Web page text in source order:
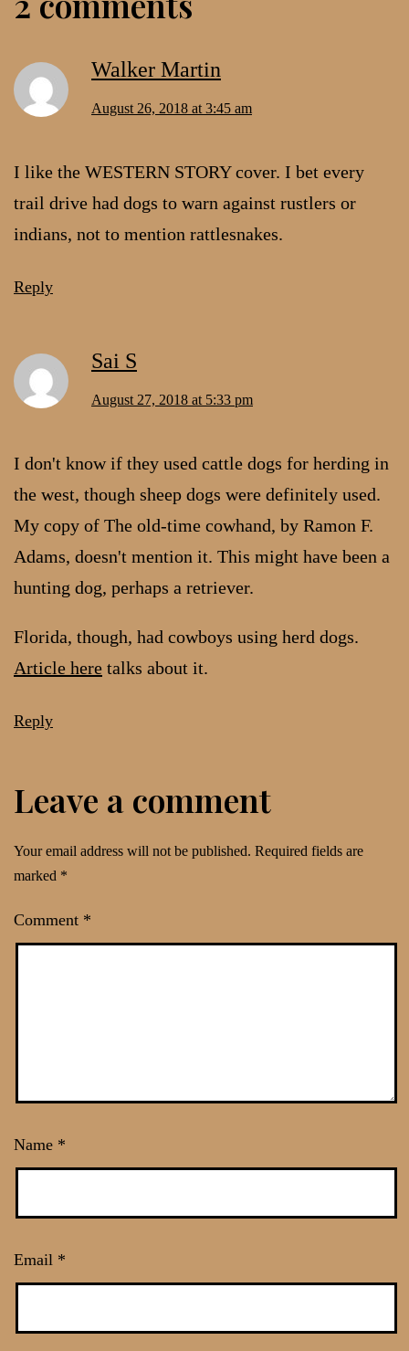
Walker Martin
August 26, 2018 at 3:45 am
I like the WESTERN STORY cover. I bet every
trail drive had dogs to warn against rustlers or
indians, not to mention rattlesnakes.
Reply
Sai S
August 27, 2018 at 5:33 pm
I don't know if they used cattle dogs for herding in
the west, though sheep dogs were definitely used.
My copy of The old-time cowhand, by Ramon F.
Adams, doesn't mention it. This might have been a
hunting dog, perhaps a retriever.
Florida, though, had cowboys using herd dogs.
Article here talks about it.
Reply
Leave a comment
Your email address will not be published. Required fields are
marked *
Comment *
Name *
Email *